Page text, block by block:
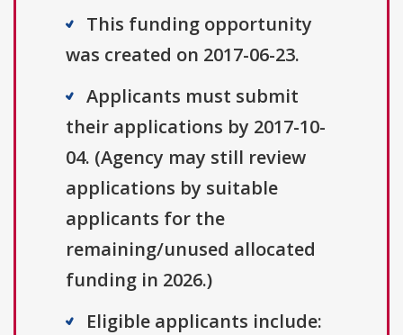
This funding opportunity
was created on 2017-06-23.
Applicants must submit
their applications by 2017-10-
04. (Agency may still review
applications by suitable
applicants for the
remaining/unused allocated
funding in 2026.)
Eligible applicants include: